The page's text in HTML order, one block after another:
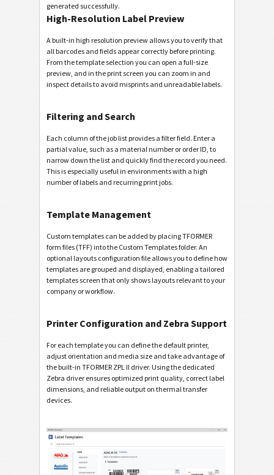
generated successfully.
High-Resolution Label Preview
A built-in high resolution preview allows you to verify that
all barcodes and fields appear correctly before printing.
From the template selection you can open a full-size
preview, and in the print screen you can zoom in and
inspect details to avoid misprints and unreadable labels.
Filtering and Search
Each column of the job list provides a filter field. Enter a
partial value, such as a material number or order ID, to
narrow down the list and quickly find the record you need.
This is especially useful in environments with a high
number of labels and recurring print jobs.
Template Management
Custom templates can be added by placing TFORMER
form files (TFF) into the Custom Templates folder. An
optional layouts configuration file allows you to define how
templates are grouped and displayed, enabling a tailored
templates screen that only shows layouts relevant to your
company or workflow.
Printer Configuration and Zebra Support
For each template you can define the default printer,
adjust orientation and media size and take advantage of
the built-in TFORMER ZPL II driver. Using the dedicated
Zebra driver ensures optimized print quality, correct label
dimensions, and reliable output on thermal transfer
devices.